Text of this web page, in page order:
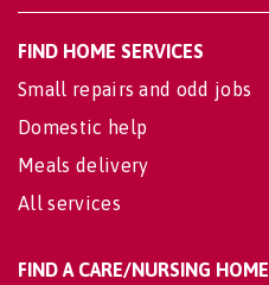
FIND HOME SERVICES
Small repairs and odd jobs
Domestic help
Meals delivery
All services
FIND A CARE/NURSING HOME